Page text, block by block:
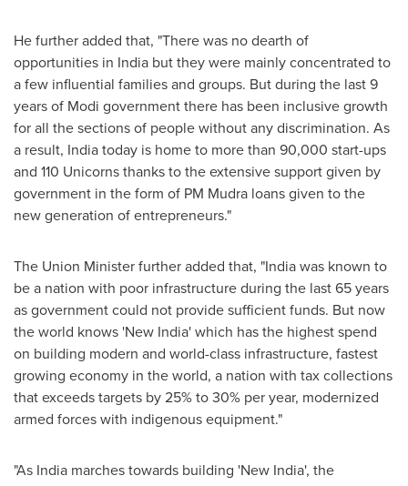
He further added that, "There was no dearth of
opportunities in India but they were mainly concentrated to
a few influential families and groups. But during the last 9
years of Modi government there has been inclusive growth
for all the sections of people without any discrimination. As
a result, Indiatoday is home to more than 90,000 start-ups
and 110 Unicorns thanks to the extensive support given by
government in the form of PM Mudra loans given to the
new generation of entrepreneurs."
The Union Minister further added that, "Indiawas known to
be a nation with poor infrastructure during the last 65 years
as government could not provide sufficient funds. But now
the world knows 'New India' which has the highest spend
on building modern and world-class infrastructure, fastest
growing economy in the world, a nation with tax collections
that exceeds targets by 25% to 30% per year, modernized
armed forces with indigenous equipment."
"As India marches towards building 'New India', the